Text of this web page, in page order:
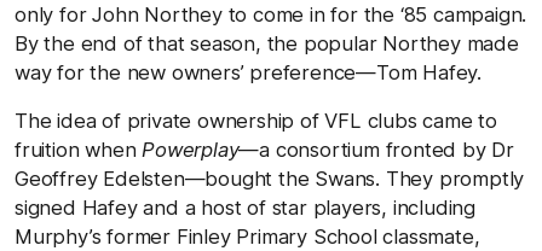
only for John Northey to come in for the ‘85 campaign.
By the end of that season, the popular Northey made
way for the new owners’ preference—Tom Hafey.
The idea of private ownership of VFL clubs came to
fruition when Powerplay—a consortium fronted by Dr
Geoffrey Edelsten—bought the Swans. They promptly
signed Hafey and a host of star players, including
Murphy’s former Finley Primary School classmate,